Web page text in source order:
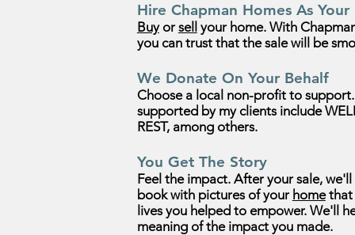
Hire Chapman Homes As Your
Buyor sell your home. With
you can trust that the sale will be
We Donate On Your Behalf
Choose a local non-profit to support
supported by my clients include
REST, among others.
You Get The Story
Feel the impact. After your sale,
book with pictures of your homethat
lives you helped to empower. We'll
meaning of the impactyou made.